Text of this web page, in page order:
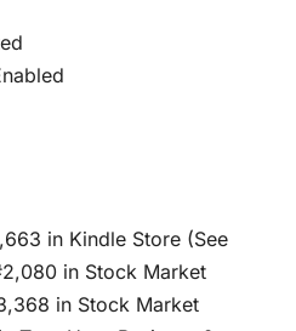
: ‎ Enabled
in Kindle Store (See
in Stock Market
in Stock Market